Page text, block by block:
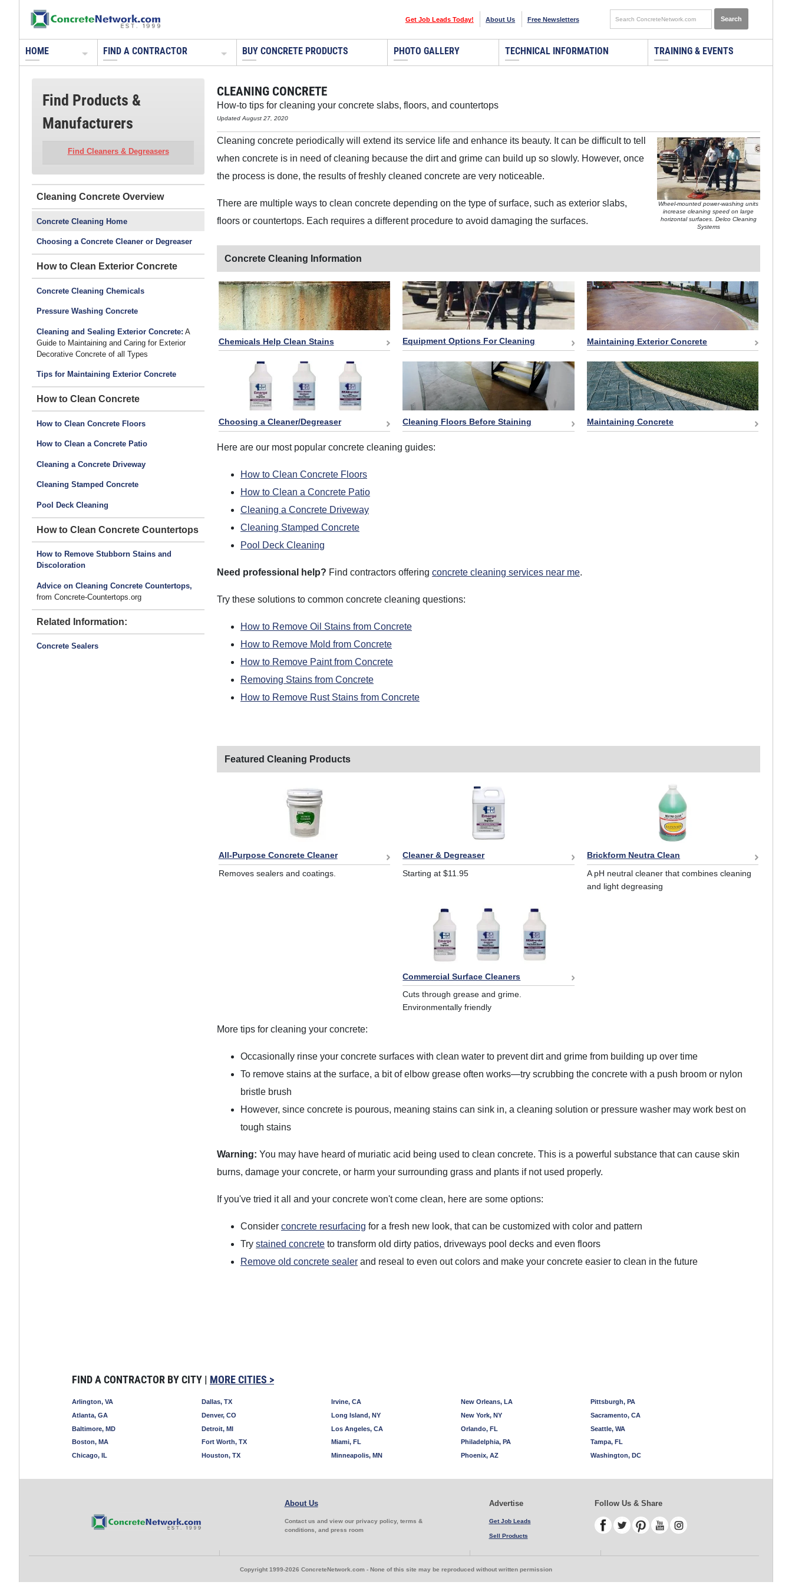
Get Job Leads Today! About Us Free Newsletters
HOME FIND A CONTRACTOR BUY CONCRETE PRODUCTS PHOTO GALLERY TECHNICAL INFORMATION TRAINING & EVENTS
Find Products &
Manufacturers
Find Cleaners & Degreasers
Cleaning Concrete
Concrete Cleaning Home
Choosing a Concrete Cleaner or Degreaser
How to Clean Exterior Concrete
Concrete Cleaning Chemicals
Pressure Washing Concrete
Cleaning and Sealing Exterior Concrete: A
Guide to Maintaining and Caring for Exterior
Decorative Concrete of all Types
Tips for Maintaining Exterior Concrete
How to Clean Concrete
How to Clean Concrete Floors
How to Clean a Concrete Patio
Cleaning a Concrete Driveway
Cleaning Stamped Concrete
Pool Deck Cleaning
How to Clean Concrete Countertops
How to Remove Stubborn Stains and
Discoloration
Advice on Cleaning Concrete Countertops,
from Concrete-Countertops.org
Related Information:
Concrete Sealers
CLEANING CONCRETE
How-to tips for cleaning your concrete slabs, floors, and countertops
Updated August 27, 2020
Wheel-mounted power-washing units
increase cleaning speed on large
horizontal surfaces. Delco Cleaning
Systems
Cleaning concrete periodically will extend its service life and enhance its beauty. It can be difficult to tell
when concrete is in need of cleaning because the dirt and grime can build up so slowly. However, once
the process is done, the results of freshly cleaned concrete are very noticeable.
There are multiple ways to clean concrete depending on the type of surface, such as exterior slabs,
floors or countertops. Each requires a different procedure to avoid damaging the surfaces.
Concrete Cleaning Information
Chemicals Help Clean Stains Equipment Options For Cleaning Maintaining Exterior Concrete
Choosing a Cleaner/Degreaser Cleaning Floors Before Staining Maintaining Concrete
Here are our most popular concrete cleaning guides:
How to Clean Concrete Floors
How to Clean a Concrete Patio
Cleaning a Concrete Driveway
Cleaning Stamped Concrete
Pool Deck Cleaning
Need professional help? Find contractors offering concrete cleaning services near me.
Try these solutions to common concrete cleaning questions:
How to Remove Oil Stains from Concrete
How to Remove Mold from Concrete
How to Remove Paint from Concrete
Removing Stains from Concrete
How to Remove Rust Stains from Concrete
Featured Cleaning Products
All-Purpose Concrete Cleaner
Removes sealers and coatings.
Cleaner & Degreaser
Starting at $11.95
Brickform Neutra Clean
A pH neutral cleaner that combines cleaning
and light degreasing
Commercial Surface Cleaners
Cuts through grease and grime.
Environmentally friendly
More tips for cleaning your concrete:
Occasionally rinse your concrete surfaces with clean water to prevent dirt and grime from building up over time
To remove stains at the surface, a bit of elbow grease often works—try scrubbing the concrete with a push broom or nylon
bristle brush
However, since concrete is pourous, meaning stains can sink in, a cleaning solution or pressure washer may work best on
tough stains
Warning: You may have heard of muriatic acid being used to clean concrete. This is a powerful substance that can cause skin
burns, damage your concrete, or harm your surrounding grass and plants if not used properly.
If you've tried it all and your concrete won't come clean, here are some options:
Consider concrete resurfacing for a fresh new look, that can be customized with color and pattern
Try stained concrete to transform old dirty patios, driveways pool decks and even floors
Remove old concrete sealer and reseal to even out colors and make your concrete easier to clean in the future
FIND A CONTRACTOR BY CITY | MORE CITIES >
Arlington, VA
Atlanta, GA
Baltimore, MD
Boston, MA
Chicago, IL
Dallas, TX
Denver, CO
Detroit, MI
Fort Worth, TX
Houston, TX
Irvine, CA
Long Island, NY
Los Angeles, CA
Miami, FL
Minneapolis, MN
New Orleans, LA
New York, NY
Orlando, FL
Philadelphia, PA
Phoenix, AZ
Pittsburgh, PA
Sacramento, CA
Seattle, WA
Tampa, FL
Washington, DC
About Us
Contact us and view our privacy policy, terms &
conditions, and press room
Advertise
Get Job Leads
Sell Products
Follow Us & Share
Copyright 1999-2026 ConcreteNetwork.com - None of this site may be reproduced without written permission